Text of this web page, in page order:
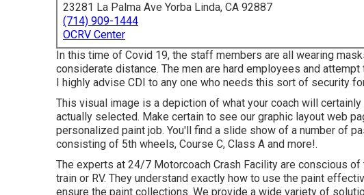
23281 La Palma Ave Yorba Linda, CA 92887
(714) 909-1444
OCRV Center
In this time of Covid 19, the staff members are all wearing
considerate distance. The men are hard employees and
I highly advise CDI to any one who needs this sort of security
This visual image is a depiction of what your coach will
actually selected. Make certain to see our graphic layout web
personalized paint job. You'll find a slide show of a number of
consisting of 5th wheels, Course C, Class A and more!.
The experts at 24/7 Motorcoach Crash Facility are conscious
train or RV. They understand exactly how to use the paint
ensure the paint collections. We provide a wide variety of